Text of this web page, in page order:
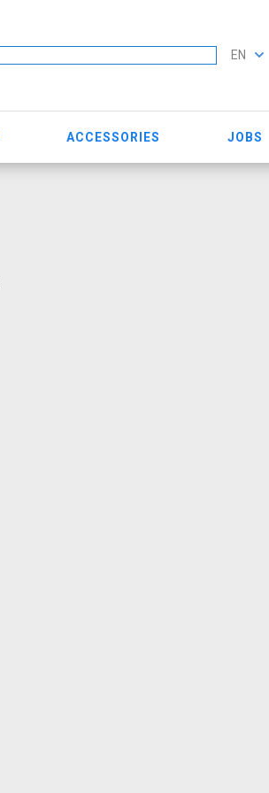
EN
ACCESSORIES JOBS